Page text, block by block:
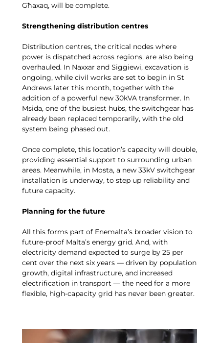
Għaxaq, will be complete.
Strengthening distribution centres
Distribution centres, the critical nodes where
power is dispatched across regions, are also being
overhauled. In Naxxar and Siġġiewi, excavation is
ongoing, while civil works are set to begin in St
Andrews later this month, together with the
addition of a powerful new 30kVA transformer. In
Msida, one of the busiest hubs, the switchgear has
already been replaced temporarily, with the old
system being phased out.
Once complete, this location’s capacity will double,
providing essential support to surrounding urban
areas. Meanwhile, in Mosta, a new 33kV switchgear
installation is underway, to step up reliability and
future capacity.
Planning for the future
All this forms part of Enemalta’s broader vision to
future-proof Malta’s energy grid. And, with
electricity demand expected to surge by 25 per
cent over the next six years — driven by population
growth, digital infrastructure, and increased
electrification in transport — the need for a more
flexible, high-capacity grid has never been greater.